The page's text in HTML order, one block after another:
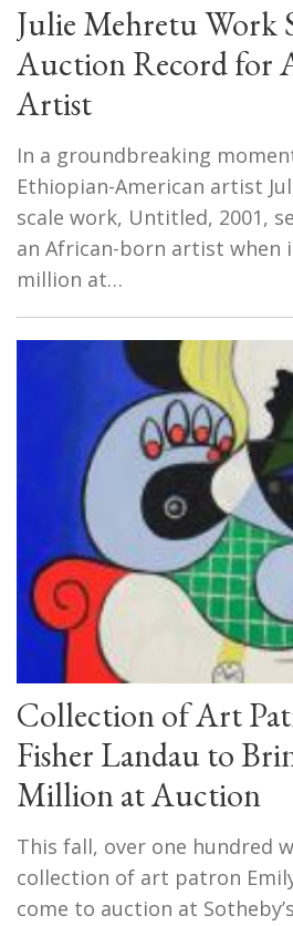
Julie Mehretu Work
Auction Record for
Artist
In a groundbreaking
Ethiopian-American artist
scale work, Untitled, 2001,
an African-born artist when
million at…
Collection of Art
Fisher Landau to
Million at Auction
This fall, over one hundred
collection of art patron
come to auction at